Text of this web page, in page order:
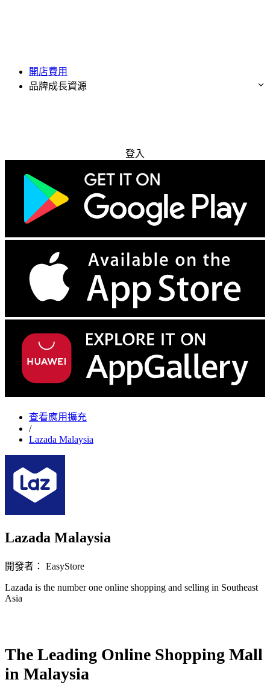
開店費用
品牌成長資源
登入
查看應用擴充
/
Lazada Malaysia
Lazada Malaysia
開發者： EasyStore
Lazada is the number one online shopping and selling in Southeast
Asia
The Leading Online Shopping Mall
in Malaysia